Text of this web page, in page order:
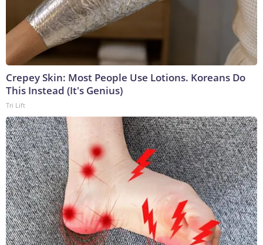
Crepey Skin: Most People Use Lotions. Koreans Do
This Instead (It's Genius)
Tri Lift